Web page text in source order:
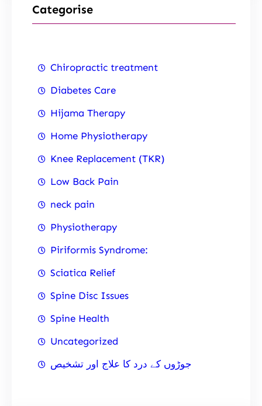
Categorise
Chiropractic treatment
Diabetes Care
Hijama Therapy
Home Physiotherapy
Knee Replacement (TKR)
Low Back Pain
neck pain
Physiotherapy
Piriformis Syndrome:
Sciatica Relief
Spine Disc Issues
Spine Health
Uncategorized
جوڑوں کے درد کا علاج اور تشخیص